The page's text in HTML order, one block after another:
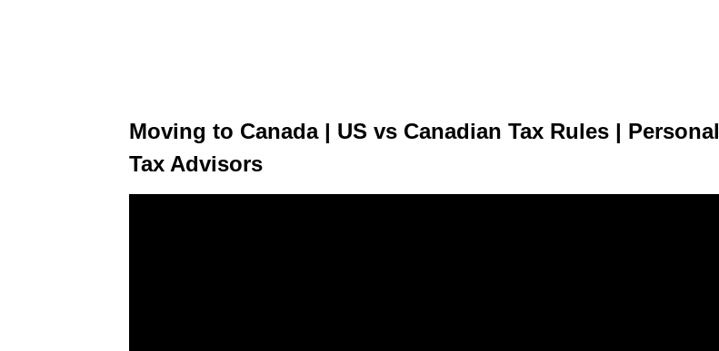
Moving to Canada | US vs Canadian Tax Rules | Personal
Tax Advisors